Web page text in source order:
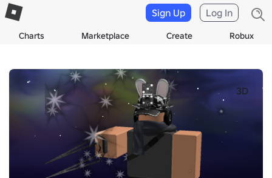
Charts Marketplace Create Robux
Sign Up Log In
3D